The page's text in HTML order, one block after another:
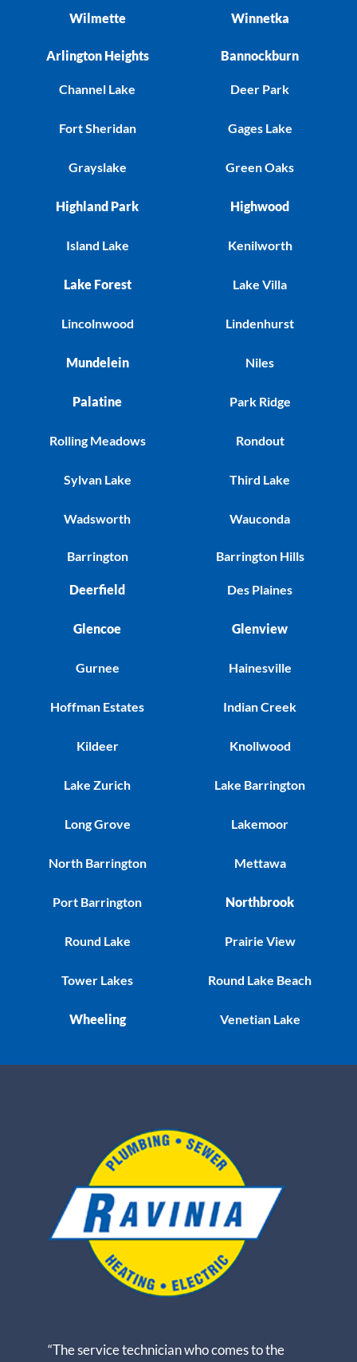
Wilmette Winnetka
Arlington Heights
Channel Lake
Fort Sheridan
Grayslake
Highland Park
Island Lake
Lake Forest
Lincolnwood
Mundelein
Palatine
Rolling Meadows
Sylvan Lake
Wadsworth
Bannockburn
Deer Park
Gages Lake
Green Oaks
Highwood
Kenilworth
Lake Villa
Lindenhurst
Niles
Park Ridge
Rondout
Third Lake
Wauconda
Barrington
Deerfield
Glencoe
Gurnee
Hoffman Estates
Kildeer
Lake Zurich
Long Grove
North Barrington
Port Barrington
Round Lake
Tower Lakes
Wheeling
Barrington Hills
Des Plaines
Glenview
Hainesville
Indian Creek
Knollwood
Lake Barrington
Lakemoor
Mettawa
Northbrook
Prairie View
Round Lake Beach
Venetian Lake
“The service technician who comes to the